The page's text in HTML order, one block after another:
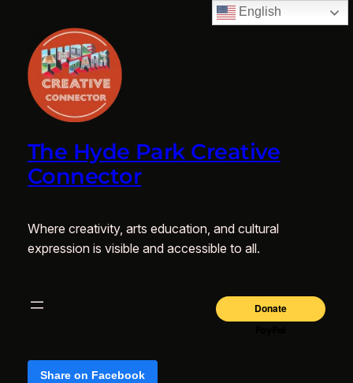
The Hyde Park Creative
Connector
Where creativity, arts education, and cultural
expression is visible and accessible to all.
Share on Facebook
English